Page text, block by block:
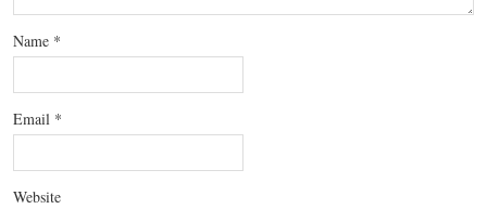
Name *
Email *
Website